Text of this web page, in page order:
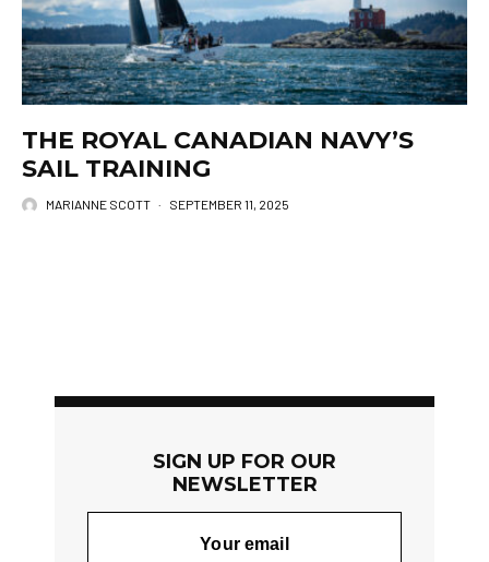
THE ROYAL CANADIAN NAVY’S
SAIL TRAINING
MARIANNE SCOTT · SEPTEMBER 11, 2025
SIGN UP FOR OUR
NEWSLETTER